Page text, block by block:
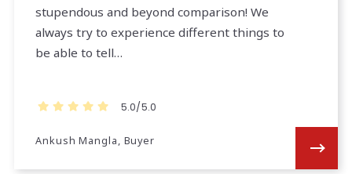
stupendous and beyond comparison! We
always try to experience different things to
be able to tell…
5.0/5.0
Ankush Mangla, Buyer